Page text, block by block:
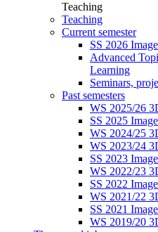
Teaching
Teaching
Current semester
SS 2026
Advanced
Learning
Seminars,
Past semesters
WS 2025/26
SS 2025
WS 2024/25
WS 2023/24
SS 2023
WS 2022/23
SS 2022
WS 2021/22
SS 2021
WS 2019/20